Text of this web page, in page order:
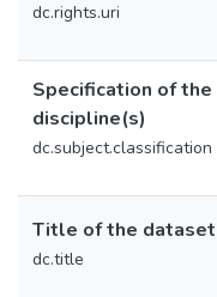
dc.rights.uri
Specification of the
discipline(s)
dc.subject.classification
Title of the dataset
dc.title